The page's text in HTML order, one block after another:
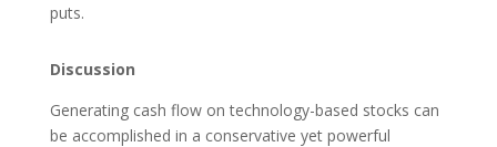
puts.
Discussion
Generating cash flow on technology-based stocks can
be accomplished in a conservative yet powerful